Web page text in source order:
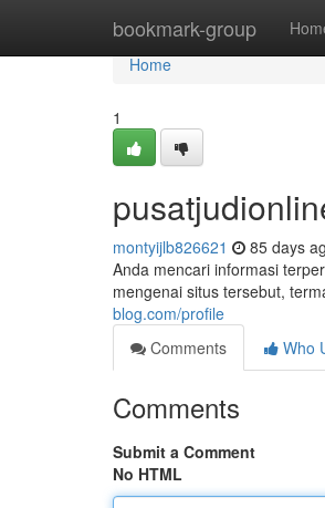
bookmark-group
Home
Home
1
montyijlb826621 85 days
Anda mencari informasi
mengenai situs tersebut,
blog.com/profile
Comments
Who
Comments
Submit a Comment
No HTML